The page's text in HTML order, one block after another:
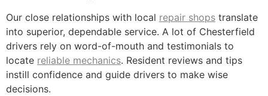
Our close relationships with local repair shops translate
into superior, dependable service. A lot of Chesterfield
drivers rely on word-of-mouth and testimonials to
locate reliable mechanics. Resident reviews and tips
instill confidence and guide drivers to make wise
decisions.